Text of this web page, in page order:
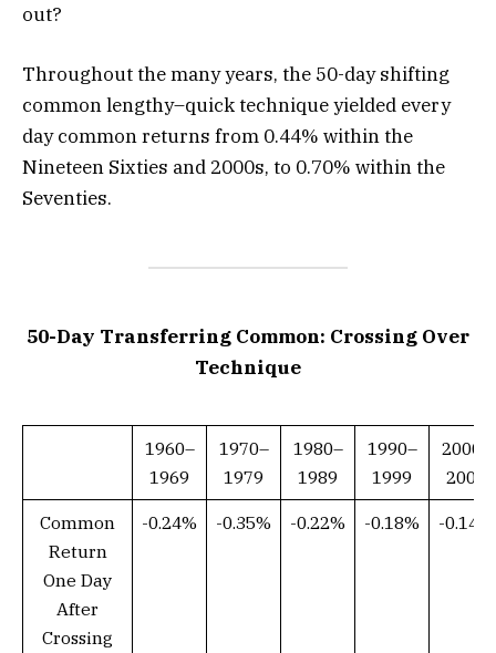
out?
Throughout the many years, the 50-day shifting
common lengthy–quick technique yielded every
day common returns from 0.44% within the
Nineteen Sixties and 2000s, to 0.70% within the
Seventies.
50-Day Transferring Common: Crossing Over
Technique
1960–
1969
1970–
1979
1980–
1989
1990–
1999
2000–
2009
Common
Return
One Day
After
Crossing
-0.24% -0.35% -0.22% -0.18% -0.14%